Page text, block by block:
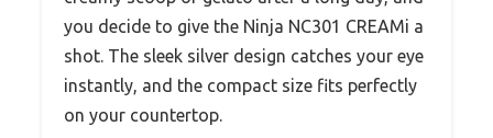
you decide to give the Ninja NC301 CREAMi a
shot. The sleek silver design catches your eye
instantly, and the compact size fits perfectly
on your countertop.